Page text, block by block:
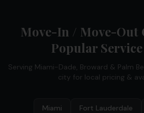
Move-In / Move-Out
Popular
Serving Miami-Dade, Broward & Palm
city for local pricing &
Miami Fort Lauderdale